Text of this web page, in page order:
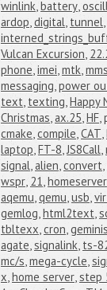
winlink,battery,
ardop,digital, tunnel,
Vulcan Excursion,
phone,imei,mtk,mms
messaging,power
text, texting,Happy
Christmas,ax.25,HF,
cmake,compile,CAT,
laptop,FT-8,JS8Call,
signal,alien,convert,
wspr, 21,homeserver
aqemu,qemu,usb,
gemlog,html2text,
tbltexx,cron,
agate,signalink, ts-
mc/s,mega-cycle,
x,home server,step